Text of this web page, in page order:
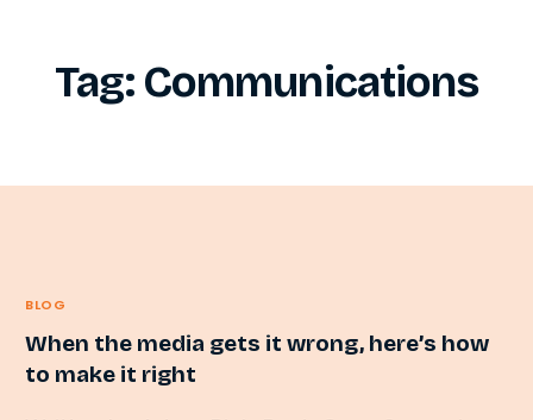
Tag: Communications
BLOG
When the media gets it wrong, here’s how
to make it right